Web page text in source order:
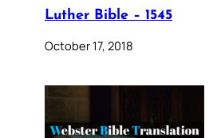
Luther Bible – 1545
October 17, 2018